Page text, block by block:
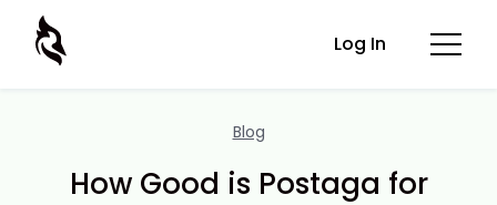
Log In
Blog
How Good is Postaga for